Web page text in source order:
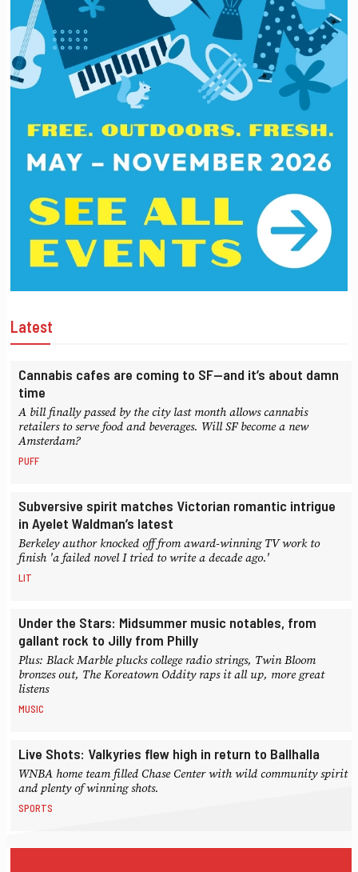
Latest
Cannabis cafes are coming to SF—and it’s about damn
time
A bill finally passed by the city last month allows cannabis
retailers to serve food and beverages. Will SF become a new
Amsterdam?
PUFF
Subversive spirit matches Victorian romantic intrigue
in Ayelet Waldman’s latest
Berkeley author knocked off from award-winning TV work to
finish 'a failed novel I tried to write a decade ago.'
LIT
Under the Stars: Midsummer music notables, from
gallant rock to Jilly from Philly
Plus: Black Marble plucks college radio strings, Twin Bloom
bronzes out, The Koreatown Oddity raps it all up, more great
listens
MUSIC
Live Shots: Valkyries flew high in return to Ballhalla
WNBA home team filled Chase Center with wild community spirit
and plenty of winning shots.
SPORTS